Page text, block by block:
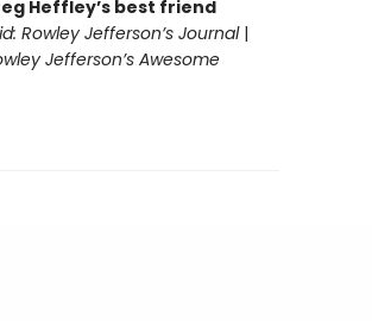
Heffley’s best friend
Rowley Jefferson’s Journal|
Jefferson’s Awesome